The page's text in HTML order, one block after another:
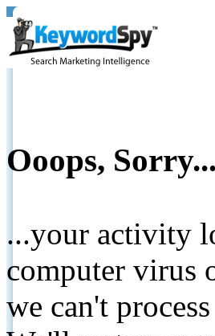
Ooops, Sorry...
...your activity
computer virus
we can't